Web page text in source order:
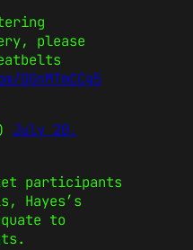
please
July 20,
participants
Hayes’s
to